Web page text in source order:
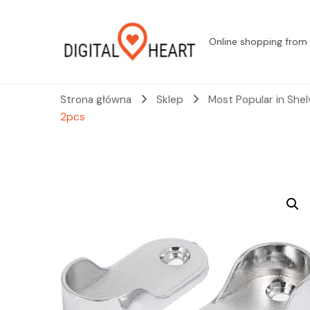
Online shopping
Strona główna Sklep
Most Popular in
2pcs